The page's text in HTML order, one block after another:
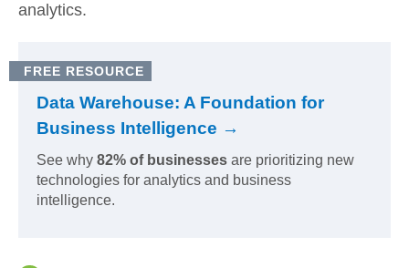
analytics.
FREE RESOURCE
Data Warehouse: A Foundation for
Business Intelligence →
See why 82% of businesses are prioritizing new
technologies for analytics and business
intelligence.